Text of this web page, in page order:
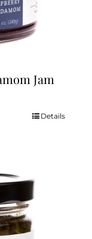
Jam
Details